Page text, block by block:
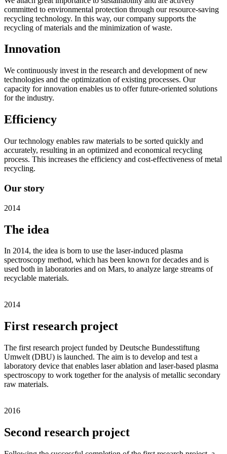
committed to environmental protection through our resource-saving
recycling technology. In this way, our company supports the
recycling of materials and the minimization of waste.
Innovation
We continuously invest in the research and development of new
technologies and the optimization of existing processes. Our
capacity for innovation enables us to offer future-oriented solutions
for the industry.
Efficiency
Our technology enables raw materials to be sorted quickly and
accurately, resulting in an optimized and economical recycling
process. This increases the efficiency and cost-effectiveness of metal
recycling.
Our story
2014
The idea
In 2014, the idea is born to use the laser-induced plasma
spectroscopy method, which has been known for decades and is
used both in laboratories and on Mars, to analyze large streams of
recyclable materials.
2014
First research project
The first research project funded by Deutsche Bundesstiftung
Umwelt (DBU) is launched. The aim is to develop and test a
laboratory device that enables laser ablation and laser-based plasma
spectroscopy to work together for the analysis of metallic secondary
raw materials.
2016
Second research project